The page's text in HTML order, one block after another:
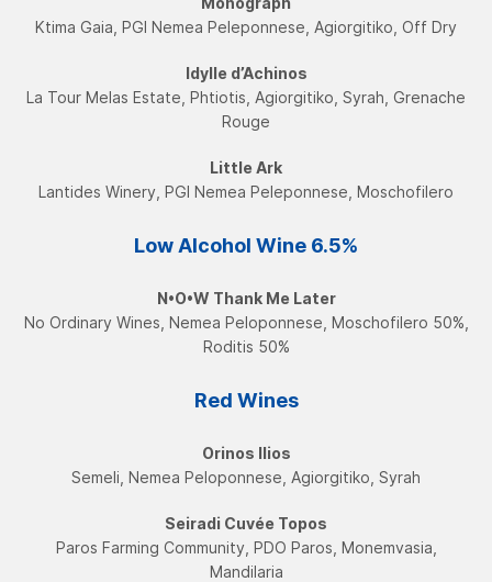
Ktima Gaia, PGI Nemea Peleponnese, Agiorgitiko, Off Dry
Idylle d’Achinos
La Tour Melas Estate, Phtiotis, Agiorgitiko, Syrah, Grenache
Rouge
Little Ark
Lantides Winery, PGI Nemea Peleponnese, Moschofilerο
Low Alcohol Wine​ 6.5%
N•O•W Τhank Me Later
No Ordinary Wines, Nemea Peloponnese, Moschofilero 50%,
Roditis 50%
Red Wines
Orinos Ilios
Semeli, Nemea Peloponnese, Agiorgitiko, Syrah
Seiradi Cuvée Topos
Paros Farming Community, PDO Paros, Monemvasia,
Mandilaria